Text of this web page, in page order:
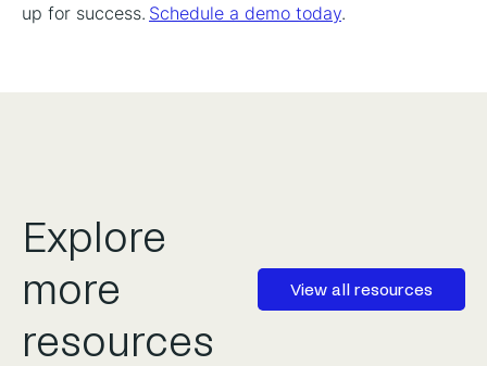
up for success. Schedule a demo today.
Explore
more
resources
View all resources